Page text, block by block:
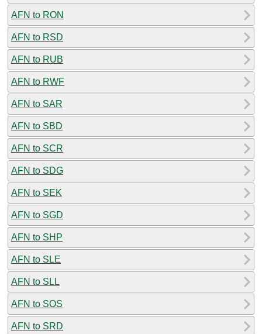
AFN to RON
AFN to RSD
AFN to RUB
AFN to RWF
AFN to SAR
AFN to SBD
AFN to SCR
AFN to SDG
AFN to SEK
AFN to SGD
AFN to SHP
AFN to SLE
AFN to SLL
AFN to SOS
AFN to SRD